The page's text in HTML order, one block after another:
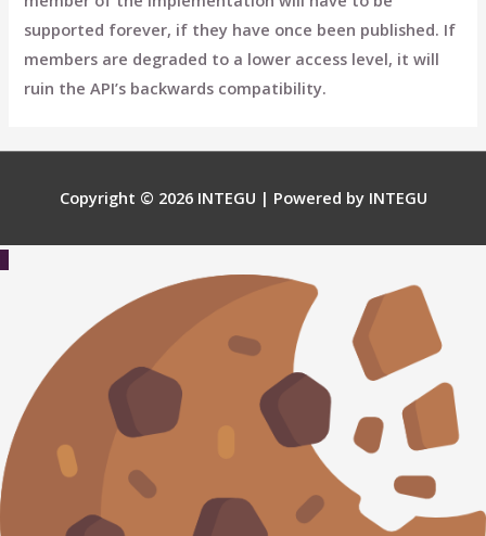
supported forever, if they have once been published. If
members are degraded to a lower access level, it will
ruin the API’s backwards compatibility.
Copyright © 2026 INTEGU | Powered by INTEGU